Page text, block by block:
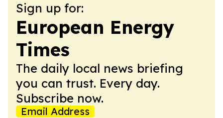
Sign up for:
European Energy
Times
The daily local news briefing
you can trust. Every day.
Subscribe now.
Email Address